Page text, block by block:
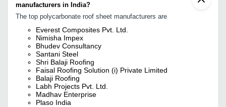
manufacturers in India?
The top polycarbonate roof sheet manufacturers are
Everest Composites Pvt. Ltd.
Nimisha Impex
Bhudev Consultancy
Santani Steel
Shri Balaji Roofing
Faisal Roofing Solution (i) Private Limited
Balaji Roofing
Labh Projects Pvt. Ltd.
Madhav Enterprise
Plaso India